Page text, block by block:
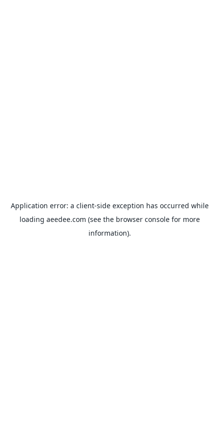
Application error: a client-side exception has occurred while
loading aeedee.com (see the browser consolefor more
information).